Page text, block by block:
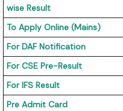
wise Result
To Apply Online (Mains)
For DAF Notification
For CSE Pre-Result
For IFS Result
Pre Admit Card